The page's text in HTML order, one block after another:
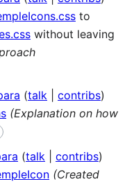
to
without leaving
talk
contribs
(Explanation on how
talk
contribs
(Created